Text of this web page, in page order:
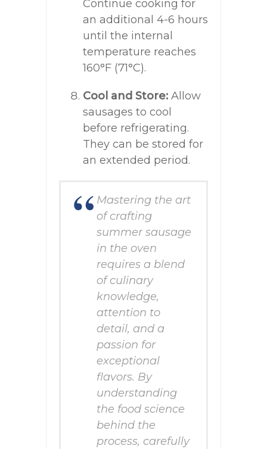
Continue cooking for
an additional 4-6 hours
until the internal
temperature reaches
160°F (71°C).
Cool and Store: Allow
sausages to cool
before refrigerating.
They can be stored for
an extended period.
Mastering the art
of crafting
summer sausage
in the oven
requires a blend
of culinary
knowledge,
attention to
detail, and a
passion for
exceptional
flavors. By
understanding
the food science
behind the
process, carefully